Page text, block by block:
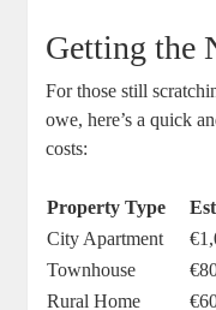
Getting the
For those still
owe, here’s a quick
costs:
Property Type
City Apartment
Townhouse
Rural Home